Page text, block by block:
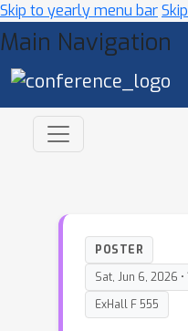
Skip to yearly menu bar
Main Navigation
POSTER
Sat, Jun 6, 2026 •
ExHall F 555